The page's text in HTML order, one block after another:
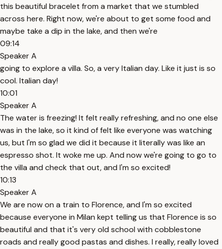
this beautiful bracelet from a market that we stumbled
across here. Right now, we're about to get some food and
maybe take a dip in the lake, and then we're
09:14
Speaker A
going to explore a villa. So, a very Italian day. Like it just is so
cool. Italian day!
10:01
Speaker A
The water is freezing! It felt really refreshing, and no one else
was in the lake, so it kind of felt like everyone was watching
us, but I'm so glad we did it because it literally was like an
espresso shot. It woke me up. And now we're going to go to
the villa and check that out, and I'm so excited!
10:13
Speaker A
We are now on a train to Florence, and I'm so excited
because everyone in Milan kept telling us that Florence is so
beautiful and that it's very old school with cobblestone
roads and really good pastas and dishes. I really, really loved